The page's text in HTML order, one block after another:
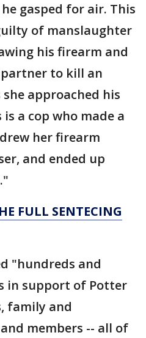
gasped for air. This
of manslaughter
his firearm and
to kill an
approached his
a cop who made a
her firearm
and ended up
FULL SENTECING
"hundreds and
in support of Potter
family and
members -- all of